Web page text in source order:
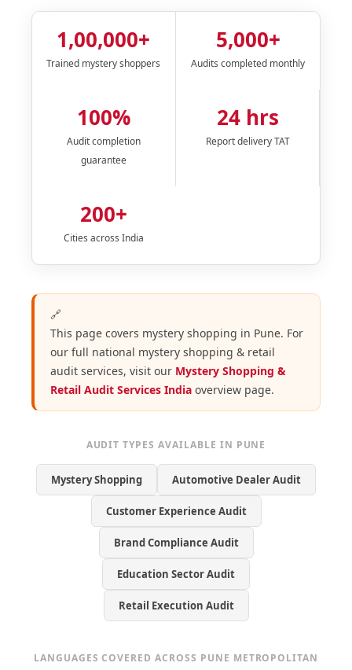
1,00,000+
Trained mystery shoppers
5,000+
Audits completed monthly
100%
Audit completion
guarantee
24 hrs
Report delivery TAT
200+
Cities across India
🔗
This page covers mystery shopping in Pune. For
our full national mystery shopping & retail
audit services, visit our Mystery Shopping &
Retail Audit Services Indiaoverview page.
AUDIT TYPES AVAILABLE IN PUNE
Mystery Shopping Automotive Dealer Audit
Customer Experience Audit
Brand Compliance Audit
Education Sector Audit
Retail Execution Audit
LANGUAGES COVERED ACROSS PUNE METROPOLITAN